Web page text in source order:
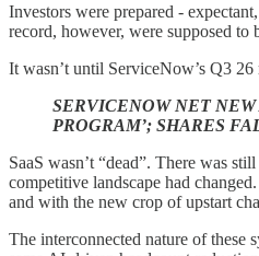
Investors were prepared -
record, however, were supposed to
It wasn’t until ServiceNow’s Q3
SERVICENOW NET
PROGRAM’; SHARES
SaaS wasn’t “dead”. There was
competitive landscape had
and with the new crop of upstart
The interconnected nature of these